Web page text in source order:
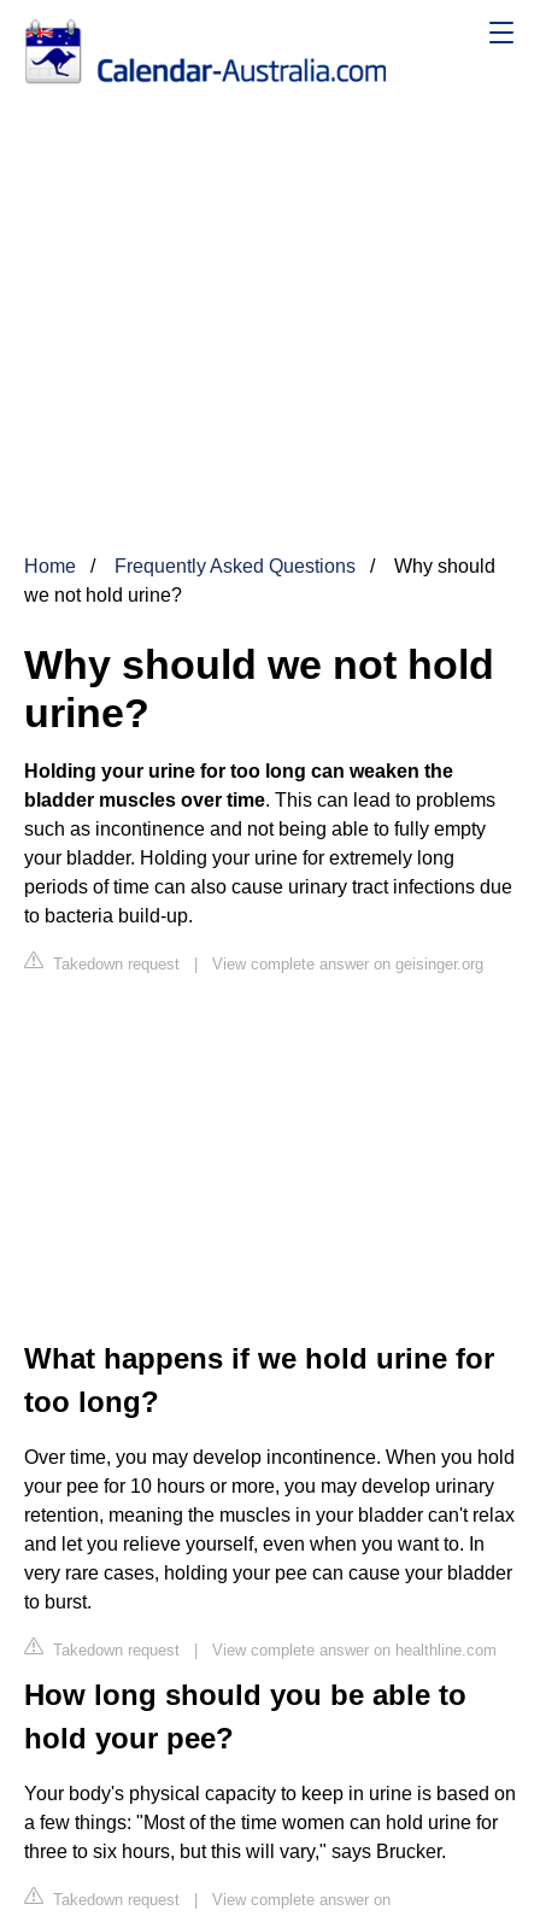
Home Frequently Asked Questions
Why should
we not hold urine?
Why should we not hold
urine?
Holding your urine for too long can weaken the
bladder muscles over time. This can lead to problems
such as incontinence and not being able to fully empty
your bladder. Holding your urine for extremely long
periods of time can also cause urinary tract infections due
to bacteria build-up.
Takedown request | View complete answer on geisinger.org
What happens if we hold urine for
too long?
Over time, you may develop incontinence. When you hold
your pee for 10 hours or more, you may develop urinary
retention, meaning the muscles in your bladder can't relax
and let you relieve yourself, even when you want to. In
very rare cases, holding your pee can cause your bladder
to burst.
Takedown request | View complete answer on healthline.com
How long should you be able to
hold your pee?
Your body's physical capacity to keep in urine is based on
a few things: "Most of the time women can hold urine for
three to six hours, but this will vary," says Brucker.
Takedown request | View complete answer on